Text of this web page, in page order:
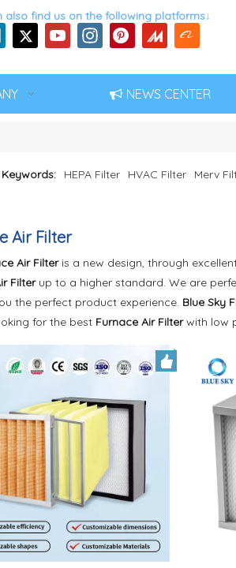
also find us on the following platforms↓
NEWS CENTER
HEPA Filter HVAC Filter Merv
Air Filter
Air Filteris a new design, through
Filterup to a higher standard. We are
the perfect product experience. Blue Sky
for the best Furnace Air Filterwith low